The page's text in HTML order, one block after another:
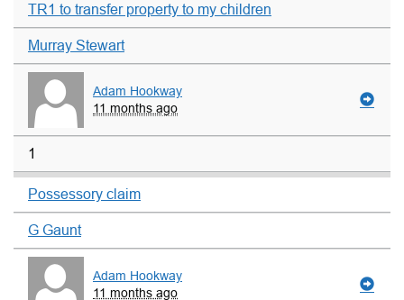
TR1 to transfer property to my children
Murray Stewart
Adam Hookway
11 months ago
1
Possessory claim
G Gaunt
Adam Hookway
11 months ago